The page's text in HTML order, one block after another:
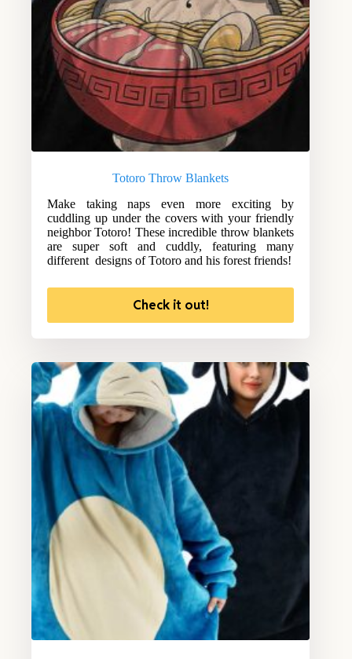
Totoro Throw Blankets
Make taking naps even more exciting by
cuddling up under the covers with your friendly
neighbor Totoro! These incredible throw blankets
are super soft and cuddly, featuring many
different designs of Totoro and his forest friends!
Check it out!